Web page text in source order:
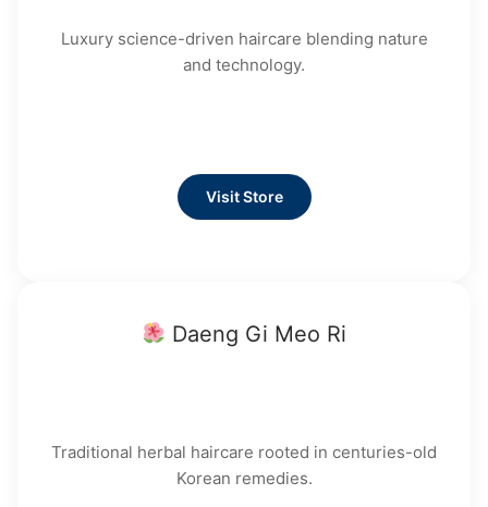
Luxury science-driven haircare blending nature
and technology.
Visit Store
Daeng Gi Meo Ri
Traditional herbal haircare rooted in centuries-old
Korean remedies.